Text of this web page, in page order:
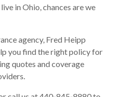
in Ohio, chances are we
agency, Fred Heipp
you find the right policy for
quotes and coverage